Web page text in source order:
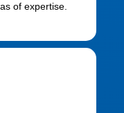
of expertise.